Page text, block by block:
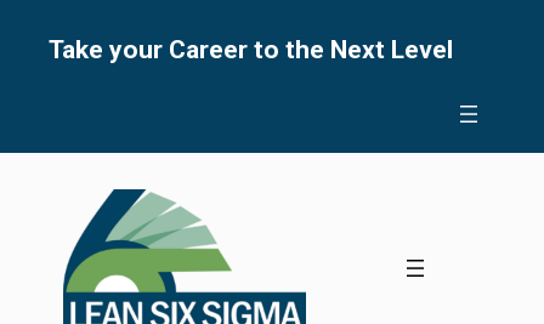
Take your Career to the Next Level